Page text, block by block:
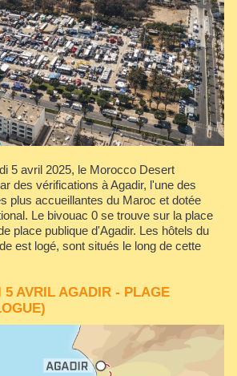
des vérifications à Agadir, l'une des
plus accueillantes du Maroc et dotée
Le bivouac 0 se trouve sur la place
place publique d'Agadir. Les hôtels du
est logé, sont situés le long de cette
5 AVRIL AGADIR - PLAGE